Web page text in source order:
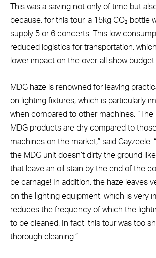
This was a saving not only of time but
because, for this tour, a 15kg CO₂ bottle
supply 5 or 6 concerts. This low
reduced logistics for transportation,
lower impact on the over-all show budget.
MDG haze is renowned for leaving
on lighting fixtures, which is particularly
when compared to other machines:
MDG products are dry compared to
machines on the market,” said Cayzeele.
the MDG unit doesn’t dirty the ground
that leave an oil stain by the end of the
be carnage! In addition, the haze leaves
on the lighting equipment, which is very
reduces the frequency of which the
to be cleaned. In fact, this tour was too
thorough cleaning.”